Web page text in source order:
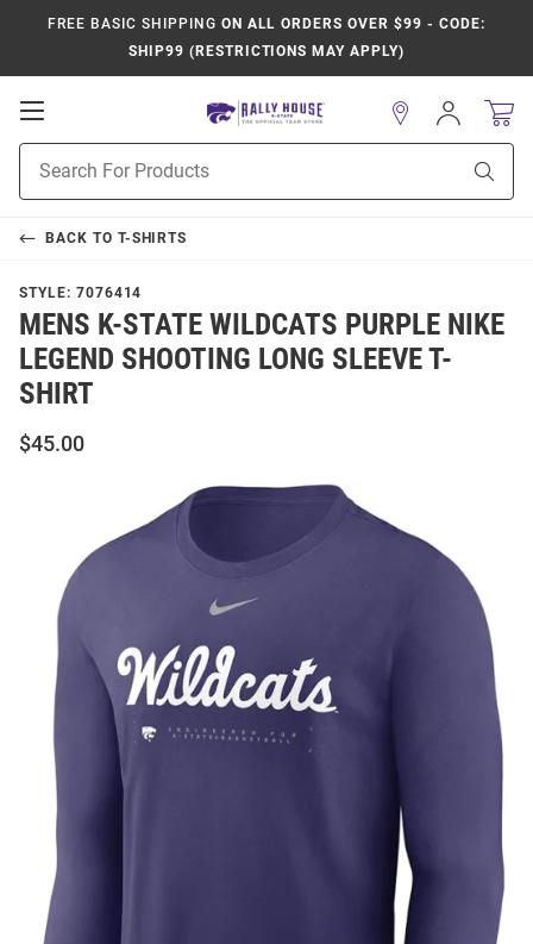
FREE BASIC SHIPPING ON ALL ORDERS OVER $99 - CODE:
SHIP99 (RESTRICTIONS MAY APPLY)
Open
Navigation
Search
Sign
In
BACK TO T-SHIRTS
STYLE: 7076414
MENS K-STATE WILDCATS PURPLE NIKE
LEGEND SHOOTING LONG SLEEVE T-
SHIRT
$45.00